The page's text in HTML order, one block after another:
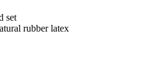
set
rubber latex